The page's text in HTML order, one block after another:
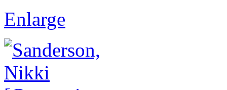
Enlarge